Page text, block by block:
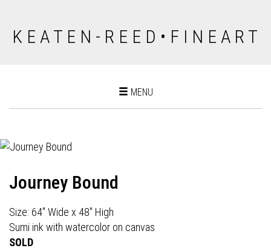
K E A T E N - R E E D • F I N E A R T
Toggle
MENU
Journey Bound
Size: 64" Wide x 48" High
Sumi ink with watercolor on canvas
SOLD